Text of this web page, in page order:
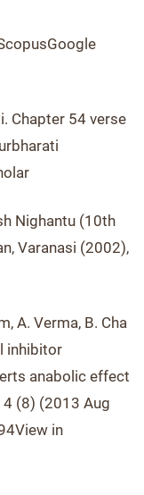
Chapter 54 verse
Nighantu (10th
Varanasi (2002),
A. Verma, B. Cha
inhibitor
anabolic effect
(8) (2013 Aug
in